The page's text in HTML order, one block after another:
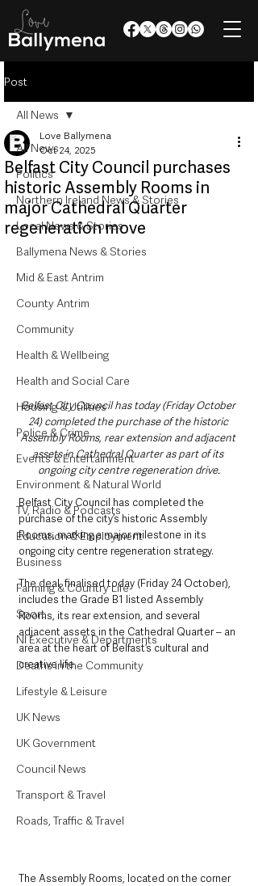
Post
All News
Politics
Northern Ireland News & Stories
Local News & Stories
Ballymena News & Stories
Mid & East Antrim
County Antrim
Community
Health & Wellbeing
Health and Social Care
Housing & Utilities
Police & Crime
Events & Entertainment
Environment & Natural World
TV, Radio & Podcasts
Education & Employment
Business
Farming & Country Life
Sport
NI Executive & Departments
Deaths in the Community
Lifestyle & Leisure
UK News
UK Government
Council News
Transport & Travel
Roads, Traffic & Travel
All News
Belfast City Council purchases
historic Assembly Rooms in
major Cathedral Quarter
regeneration move
Love Ballymena
Oct 24, 2025
Belfast City Council has today (Friday October
24) completed the purchase of the historic
Assembly Rooms, rear extension and adjacent
assets in Cathedral Quarter as part of its
ongoing city centre regeneration drive.
Belfast City Council has completed the
purchase of the city’s historic Assembly
Rooms, marking a major milestone in its
ongoing city centre regeneration strategy.
The deal, finalised today (Friday 24 October),
includes the Grade B1 listed Assembly
Rooms, its rear extension, and several
adjacent assets in the Cathedral Quarter – an
area at the heart of Belfast’s cultural and
creative life.
The Assembly Rooms, located on the corner